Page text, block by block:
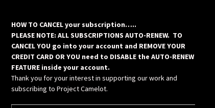
HOW TO CANCEL your subscription…..
PLEASE NOTE: ALL SUBSCRIPTIONS AUTO-RENEW. TO
CANCEL YOU go into your account and REMOVE YOUR
CREDIT CARD OR YOU need to DISABLE the AUTO-RENEW
FEATURE inside your account.
Thank you for your interest in supporting our work and
subscribing to Project Camelot.